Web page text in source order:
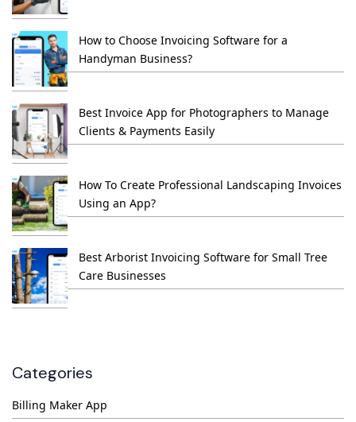
How to Choose Invoicing Software for a
Handyman Business?
Best Invoice App for Photographers to Manage
Clients & Payments Easily
How To Create Professional Landscaping Invoices
Using an App?
Best Arborist Invoicing Software for Small Tree
Care Businesses
Categories
Billing Maker App